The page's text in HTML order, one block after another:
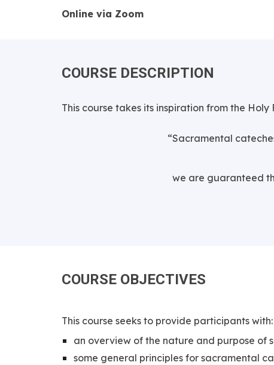
Online via Zoom
COURSE DESCRIPTION
This course takes its inspiration from the Holy
“Sacramental
we are guaranteed
COURSE OBJECTIVES
This course seeks to provide participants with:
an overview of the nature and purpose of
some general principles for sacramental